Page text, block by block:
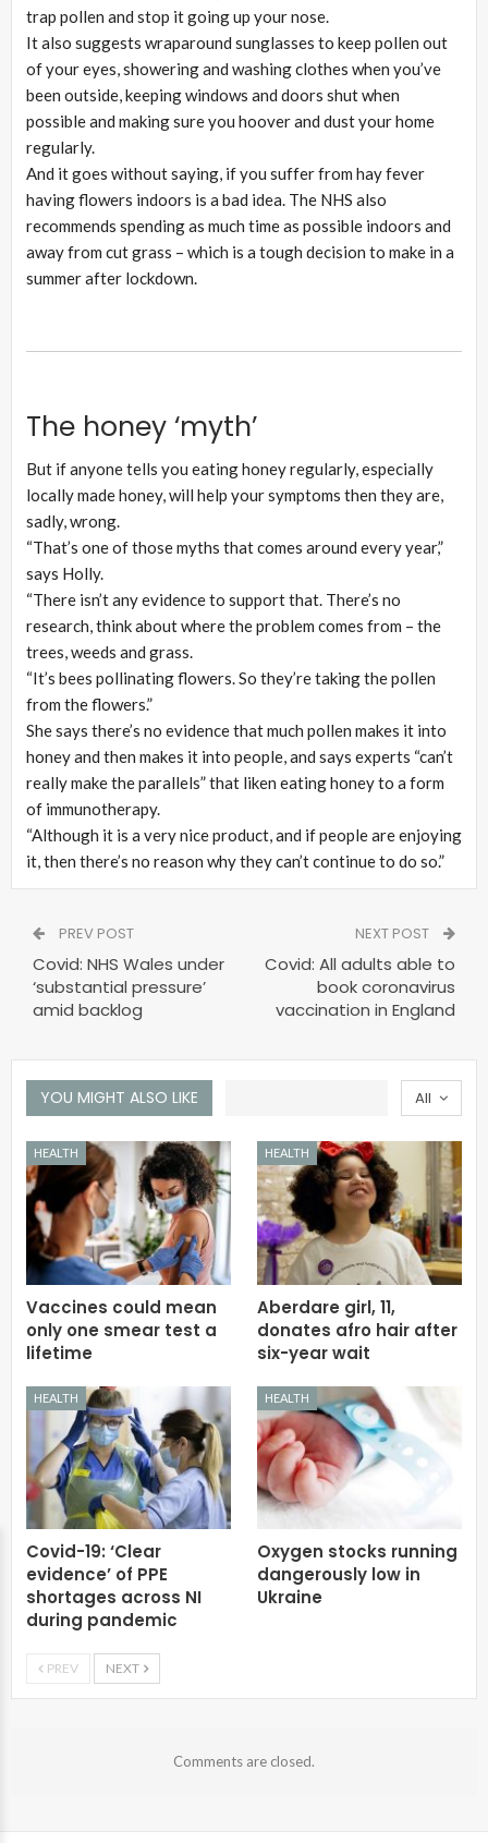
trap pollen and stop it going up your nose.
It also suggests wraparound sunglasses to keep pollen out
of your eyes, showering and washing clothes when you’ve
been outside, keeping windows and doors shut when
possible and making sure you hoover and dust your home
regularly.
And it goes without saying, if you suffer from hay fever
having flowers indoors is a bad idea. The NHS also
recommends spending as much time as possible indoors and
away from cut grass – which is a tough decision to make in a
summer after lockdown.
The honey ‘myth’
But if anyone tells you eating honey regularly, especially
locally made honey, will help your symptoms then they are,
sadly, wrong.
“That’s one of those myths that comes around every year,”
says Holly.
“There isn’t any evidence to support that. There’s no
research, think about where the problem comes from – the
trees, weeds and grass.
“It’s bees pollinating flowers. So they’re taking the pollen
from the flowers.”
She says there’s no evidence that much pollen makes it into
honey and then makes it into people, and says experts “can’t
really make the parallels” that liken eating honey to a form
of immunotherapy.
“Although it is a very nice product, and if people are enjoying
it, then there’s no reason why they can’t continue to do so.”
PREV POST
Covid: NHS Wales under
‘substantial pressure’
amid backlog
NEXT POST
Covid: All adults able to
book coronavirus
vaccination in England
All
YOU MIGHT ALSO LIKE
HEALTH
Vaccines could mean
only one smear test a
lifetime
HEALTH
Aberdare girl, 11,
donates afro hair after
six-year wait
HEALTH
Covid-19: ‘Clear
evidence’ of PPE
shortages across NI
during pandemic
HEALTH
Oxygen stocks running
dangerously low in
Ukraine
PREV NEXT
Comments are closed.